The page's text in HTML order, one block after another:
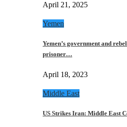
April 21, 2025
Yemen
Yemen’s government and
prisoner…
April 18, 2023
Middle East
US Strikes Iran: Middle East